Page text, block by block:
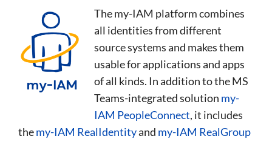
The my-IAM platform combines
all identities from different
source systems and makes them
usable for applications and apps
of all kinds. In addition to the MS
Teams-integrated solution my-
IAM PeopleConnect, it includes
themy-IAM RealIdentityand my-IAM RealGroup